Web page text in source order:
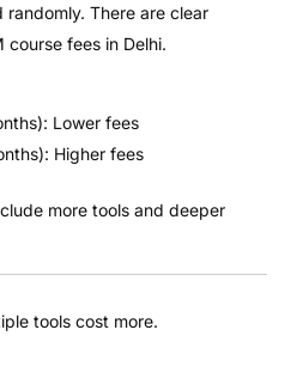
There are clear
fees in Delhi.
Lower fees
Higher fees
more tools and deeper
tools cost more.